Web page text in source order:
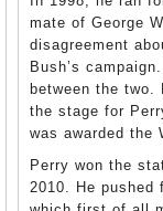
mate of George
disagreement
Bush’s
between the
the stage for
was awarded the
Perry won the
2010. He pushed